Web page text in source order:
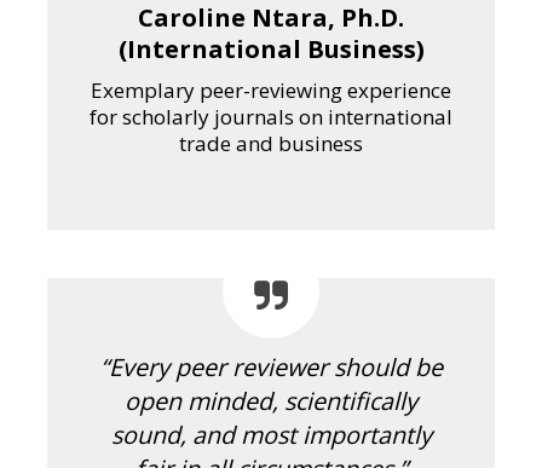
Caroline Ntara, Ph.D.
(International Business)
Exemplary peer-reviewing experience
for scholarly journals on international
trade and business
“Every peer reviewer should be
open minded, scientifically
sound, and most importantly